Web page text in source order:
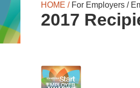
HOME / For Employers /
2017